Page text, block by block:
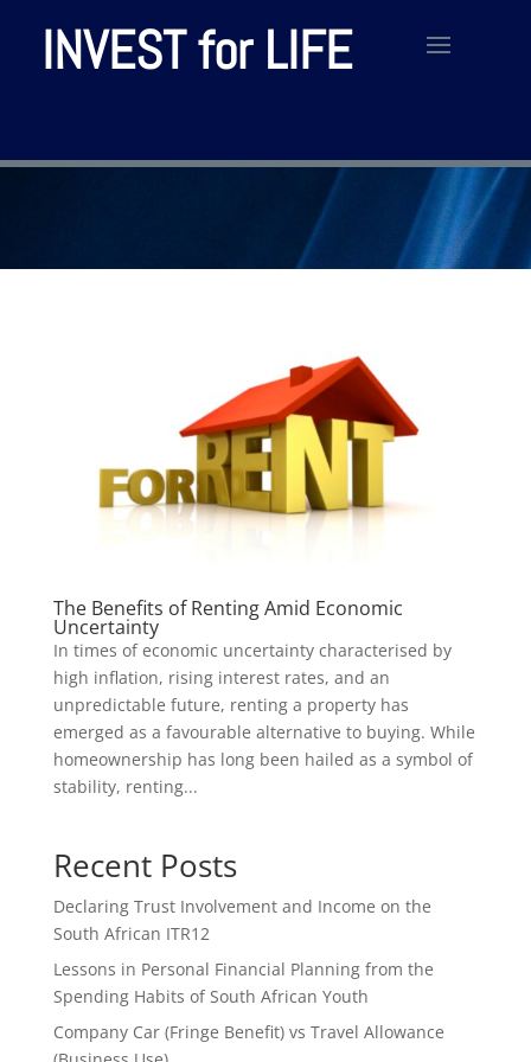
INVEST for LIFE
The Benefits of Renting Amid Economic
Uncertainty
In times of economic uncertainty characterised by
high inflation, rising interest rates, and an
unpredictable future, renting a property has
emerged as a favourable alternative to buying. While
homeownership has long been hailed as a symbol of
stability, renting...
Recent Posts
Declaring Trust Involvement and Income on the
South African ITR12
Lessons in Personal Financial Planning from the
Spending Habits of South African Youth
Company Car (Fringe Benefit) vs Travel Allowance